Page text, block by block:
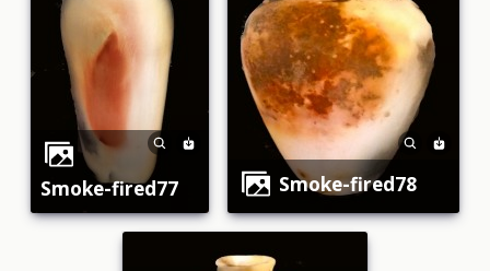
smoke-fired77 smoke-fired78